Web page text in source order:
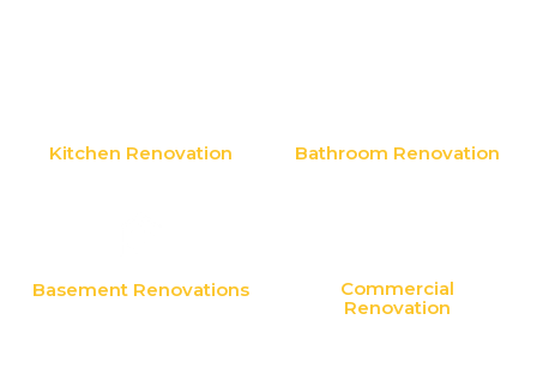
Kitchen Renovation Bathroom Renovation
Basement Renovations
Commercial
Renovation